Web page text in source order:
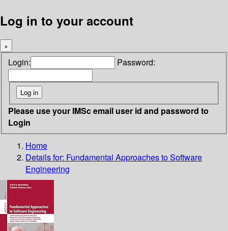
Log in to your account
×
Login: Password:
Please use your IMSc email user id and password to
Login
Home
Details for: Fundamental Approaches to Software
Engineering